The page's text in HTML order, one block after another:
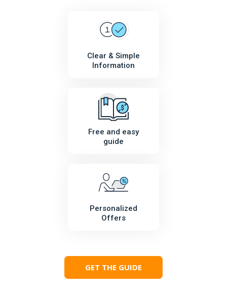
Clear & Simple
Information
Free and easy
guide
Personalized
Offers
GET THE GUIDE